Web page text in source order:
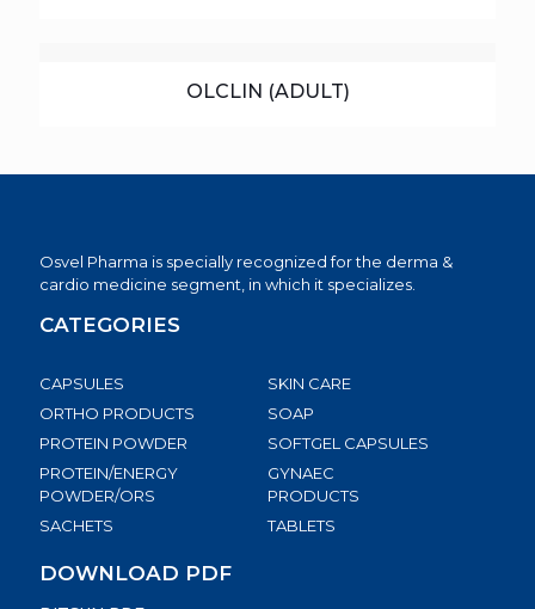
OLCLIN (ADULT)
Osvel Pharma is specially recognized for the derma &
cardio medicine segment, in which it specializes.
CATEGORIES
CAPSULES
ORTHO PRODUCTS
PROTEIN POWDER
PROTEIN/ENERGY
POWDER/ORS
SACHETS
SKIN CARE
SOAP
SOFTGEL CAPSULES
GYNAEC
PRODUCTS
TABLETS
DOWNLOAD PDF